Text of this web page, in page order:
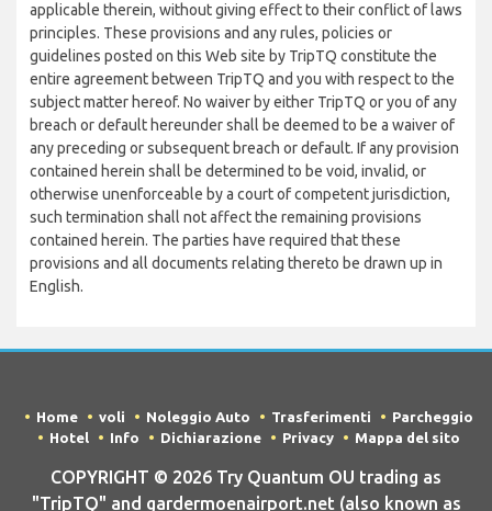
applicable therein, without giving effect to their conflict of laws
principles. These provisions and any rules, policies or
guidelines posted on this Web site by TripTQ constitute the
entire agreement between TripTQ and you with respect to the
subject matter hereof. No waiver by either TripTQ or you of any
breach or default hereunder shall be deemed to be a waiver of
any preceding or subsequent breach or default. If any provision
contained herein shall be determined to be void, invalid, or
otherwise unenforceable by a court of competent jurisdiction,
such termination shall not affect the remaining provisions
contained herein. The parties have required that these
provisions and all documents relating thereto be drawn up in
English.
Home voli Noleggio Auto Trasferimenti
Parcheggio
Hotel
Info Dichiarazione Privacy Mappa del sito
COPYRIGHT © 2026 Try Quantum OU trading as
"TripTQ" and gardermoenairport.net (also known as